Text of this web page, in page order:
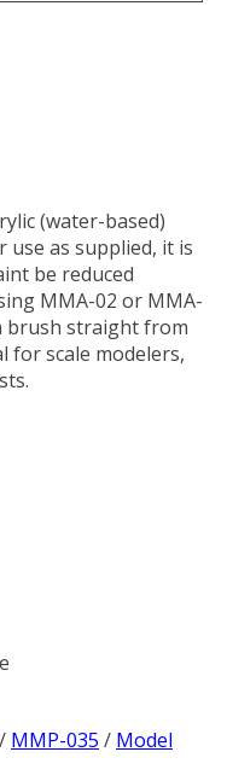
(water-based)
use as supplied, it is
be reduced
MMA-02 or MMA-
brush straight from
for scale modelers,
/ MMP-035 / Model